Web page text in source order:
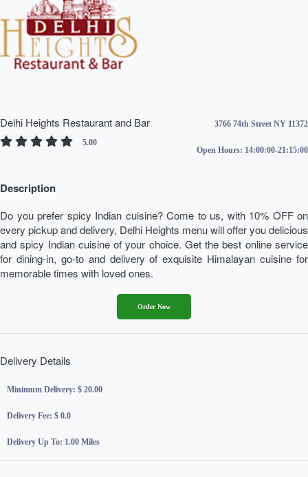
Delhi Heights Restaurant and Bar
5.00
3766 74th Street NY 11372
Open Hours: 14:00:00-21:15:00
Description
Do you prefer spicy Indian cuisine? Come to us, with 10% OFF on
every pickup and delivery, Delhi Heights menu will offer you delicious
and spicy Indian cuisine of your choice. Get the best online service
for dining-in, go-to and delivery of exquisite Himalayan cuisine for
memorable times with loved ones.
Order Now
Delivery Details
Minimum Delivery: $ 20.00
Delivery Fee: $ 0.0
Delivery Up To: 1.00 Miles